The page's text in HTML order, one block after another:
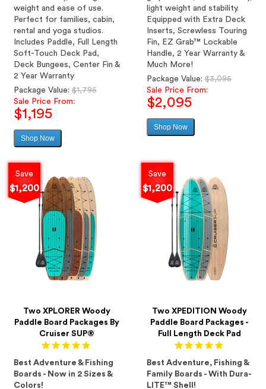
weight and ease of use.
Perfect for families, cabin,
rental and yoga studios.
Includes Paddle, Full Length
Soft-Touch Deck Pad,
Deck Bungees, Center Fin &
2 Year Warranty
Regular
price
Package Value:$1,795
Sale Price From:
$1,195
Shop Now
light weight and stability.
Equipped with Extra Deck
Inserts, Screwless Touring
Fin, EZ Grab™ Lockable
Handle, 2 Year Warranty &
Much More!
Regular
price
Package Value:$3,095
Sale Price From:
$2,095
Shop Now
Save
$1,200
Two XPLORER Woody
Paddle Board Packages By
Cruiser SUP®
Best Adventure & Fishing
Boards - Now in 2 Sizes &
Colors!
Save
$1,200
Two XPEDITION Woody
Paddle Board Packages -
Full Length Deck Pad
Best Adventure, Fishing &
Family Boards - With Dura-
LITE™ Shell!